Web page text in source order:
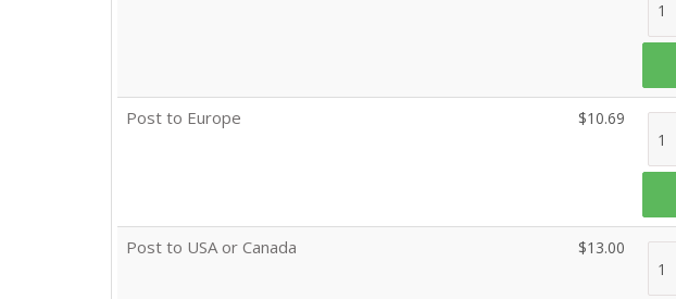
Post to Europe $10.69
Post to USA or Canada $13.00